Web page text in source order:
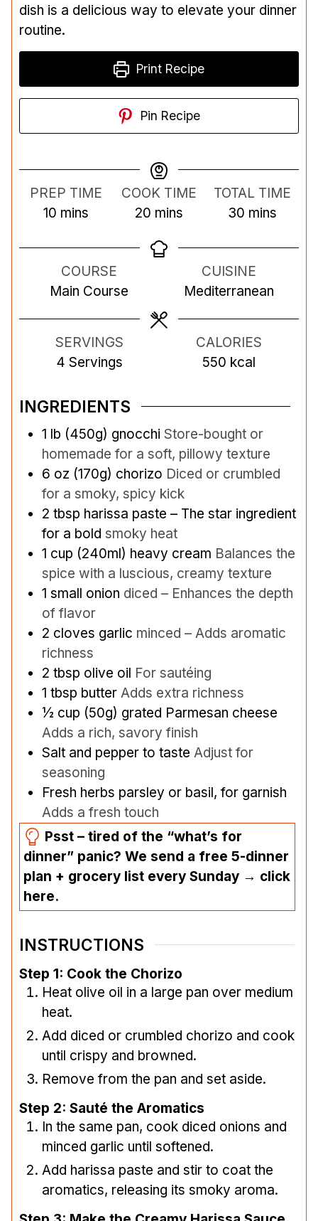
dish is a delicious way to elevate your dinner
routine.
Print Recipe
Pin Recipe
PREP TIME
10m
n
u
t
mins
COOK TIME
20m
n
e
s
mins
TOTAL TIME
30m
n
u
t
mins
COURSE
Main Course
CUISINE
Mediterranean
SERVINGS
4 Servings
CALORIES
550 kcal
INGREDIENTS
1 lb (450g) gnocchi Store-bought or
homemade for a soft, pillowy texture
6 oz (170g) chorizo Diced or crumbled
for a smoky, spicy kick
2 tbsp harissa paste – The star ingredient
for a bold smoky heat
1 cup (240ml) heavy cream Balances the
spice with a luscious, creamy texture
1 small onion diced – Enhances the depth
of flavor
2 cloves garlic minced – Adds aromatic
richness
2 tbsp olive oil For sautéing
1 tbsp butter Adds extra richness
½ cup (50g) grated Parmesan cheese
Adds a rich, savory finish
Salt and pepper to taste Adjust for
seasoning
Fresh herbs parsley or basil, for garnish
Adds a fresh touch
Psst – tired of the “what’s for
dinner” panic? We send a free 5-dinner
plan + grocery list every Sunday → click
here.
INSTRUCTIONS
Step 1: Cook the Chorizo
Heat olive oil in a large pan over medium
heat.
Add diced or crumbled chorizo and cook
until crispy and browned.
Remove from the pan and set aside.
Step 2: Sauté the Aromatics
In the same pan, cook diced onions and
minced garlic until softened.
Add harissa paste and stir to coat the
aromatics, releasing its smoky aroma.